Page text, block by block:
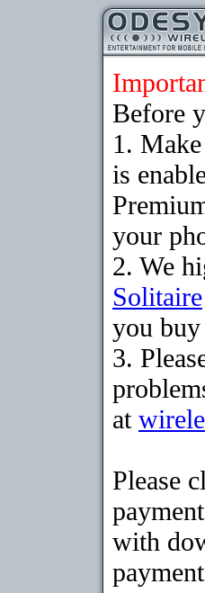
Before
1.
is
your
2. We
Solitaire
you
3.
at
Please
with